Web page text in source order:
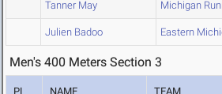
Tanner May Michigan
Julien Badoo Eastern
Men's 400 Meters Section 3
PL NAME TEAM